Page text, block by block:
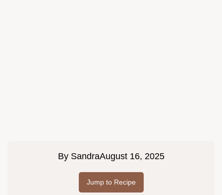
By SandraAugust 16, 2025
Jump to Recipe